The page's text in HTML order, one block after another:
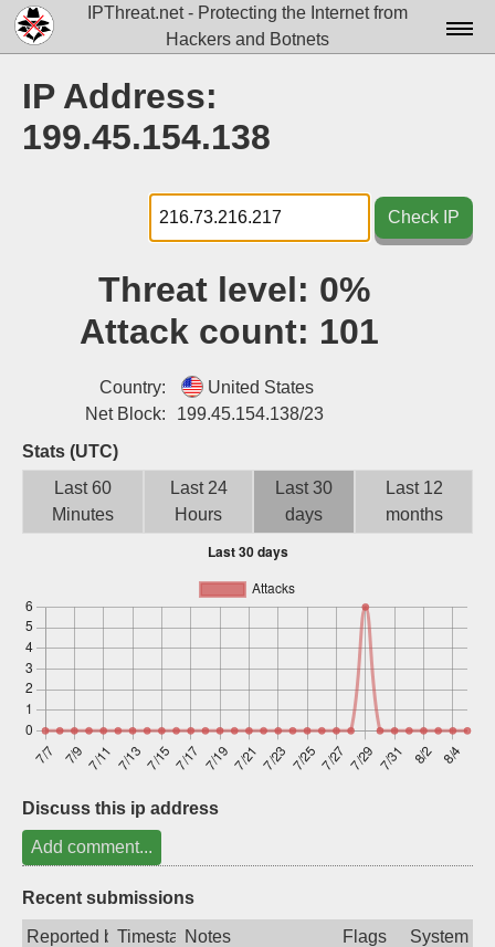
IPThreat.net - Protecting the Internet from
Hackers and Botnets
Docs▾
Tools▾
Blog
Login
Sign up
IP Address:
199.45.154.138
Check IP
Threat level: 0%
Attack count: 101
Country:
United States
Net Block:
199.45.154.138/23
Stats (UTC)
Last 60
Minutes
Last 24
Hours
Last 30
days
Last 12
months
Discuss this ip address
Add comment...
Recent submissions
Reported byTimestampNotes Flags
System